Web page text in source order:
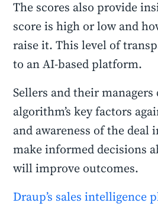
The scores also provide
score is high or low and
raise it. This level of
to an AI-based platform.
Sellers and their
algorithm’s key factors
and awareness of the deal
make informed decisions
will improve outcomes.
Draup’s sales intelligence